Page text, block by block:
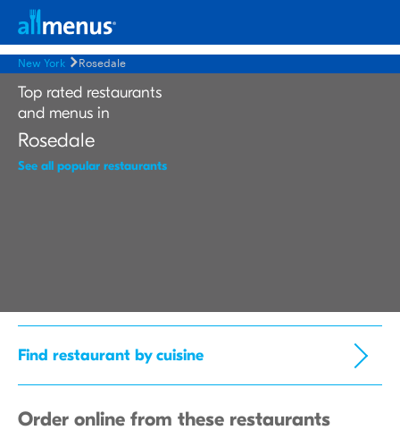
New York Rosedale
Top rated restaurants
and menus in
Rosedale
See all popular restaurants
Find restaurant by cuisine
Order online from these restaurants